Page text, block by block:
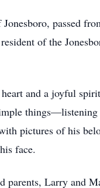
passed
of the
and a joyful
pictures of his
face.
parents, Larry and